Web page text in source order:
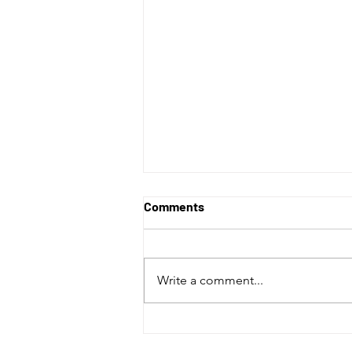
Comments
Write a comment...